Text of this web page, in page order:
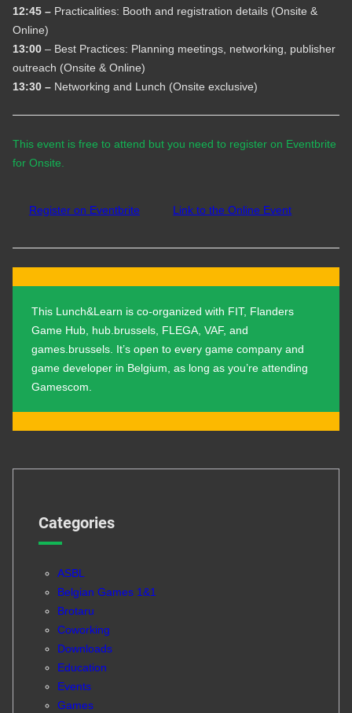
12:45 –Practicalities: Booth and registration details (Onsite &
Online)
13:00 – Best Practices: Planning meetings, networking, publisher
outreach (Onsite & Online)
13:30 – Networking and Lunch (Onsite exclusive)
This event is free to attend but you need to register on Eventbrite
for Onsite.
Register on Eventbrite Link to the Online Event
This Lunch&Learn is co-organized with FIT, Flanders
Game Hub, hub.brussels, FLEGA, VAF, and
games.brussels. It’s open to every game company and
game developer in Belgium, as long as you’re attending
Gamescom.
Categories
ASBL
Belgian Games 1&1
Brotaru
Coworking
Downloads
Education
Events
Games